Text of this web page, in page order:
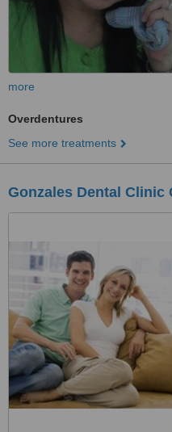
more
Overdentures
See more treatments
Gonzales Dental Clinic